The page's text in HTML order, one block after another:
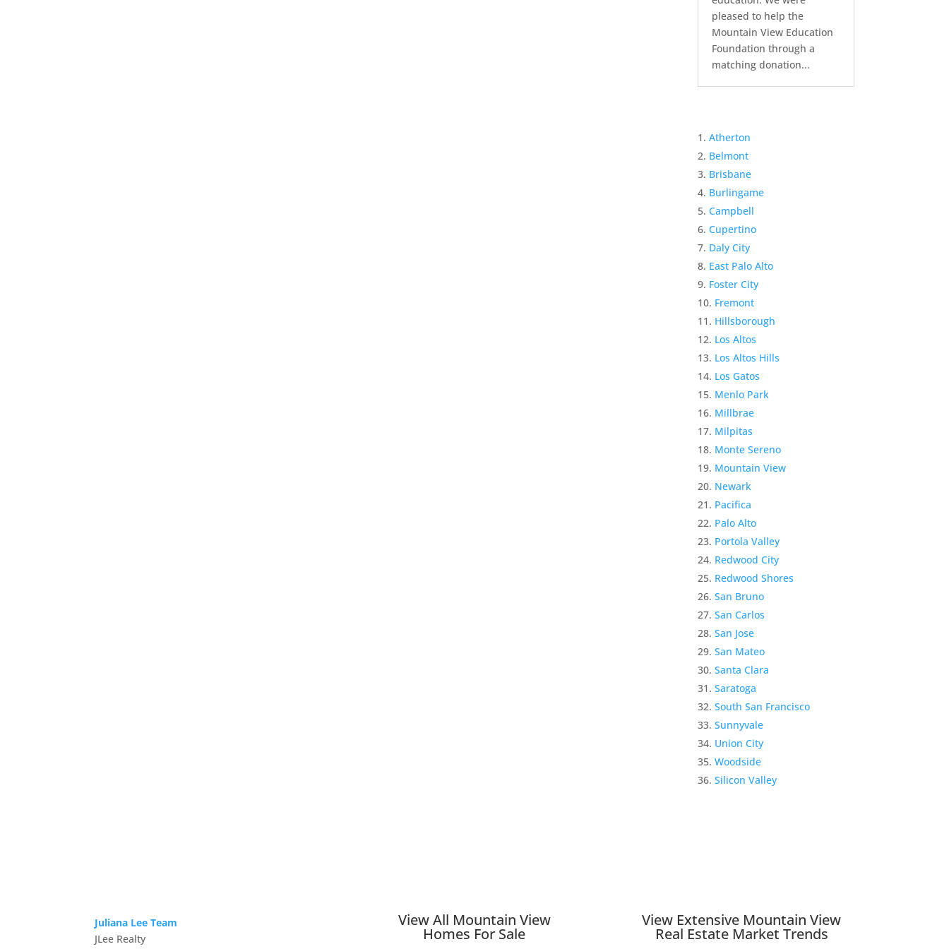
pleased to help the
Mountain View Education
Foundation through a
matching donation...
Atherton
Belmont
Brisbane
Burlingame
Campbell
Cupertino
Daly City
East Palo Alto
Foster City
Fremont
Hillsborough
Los Altos
Los Altos Hills
Los Gatos
Menlo Park
Millbrae
Milpitas
Monte Sereno
Mountain View
Newark
Pacifica
Palo Alto
Portola Valley
Redwood City
Redwood Shores
San Bruno
San Carlos
San Jose
San Mateo
Santa Clara
Saratoga
South San Francisco
Sunnyvale
Union City
Woodside
Silicon Valley
Juliana Lee Team
JLee Realty
View All Mountain View
Homes For Sale
View Extensive Mountain View
Real Estate Market Trends